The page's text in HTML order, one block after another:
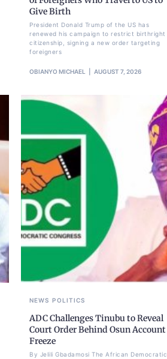
Give Birth
President Donald Trump of the US has
renewed his campaign to restrict birthright
citizenship, signing a new order targeting
foreigners
OBIANYO MICHAEL AUGUST 7, 2026
NEWS POLITICS
ADC Challenges Tinubu to Reveal
Court Order Behind Osun Account
Freeze
By Jelili Gbadamosi The African Democratic